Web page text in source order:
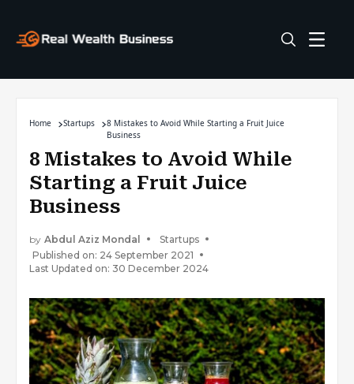
Home Startups
8 Mistakes to Avoid While Starting a Fruit Juice
Business
8 Mistakes to Avoid While
Starting a Fruit Juice
Business
by Abdul Aziz Mondal
Startups
Published on: 24 September 2021
Last Updated on: 30 December 2024